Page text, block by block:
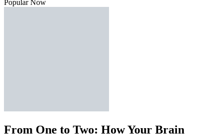
Popular Now
From One to Two: How Your Brain